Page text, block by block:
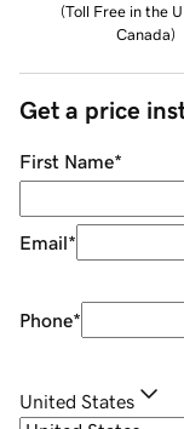
(Toll Free in the
Canada)
Get a price
First Name*
Email*
Phone*
United States